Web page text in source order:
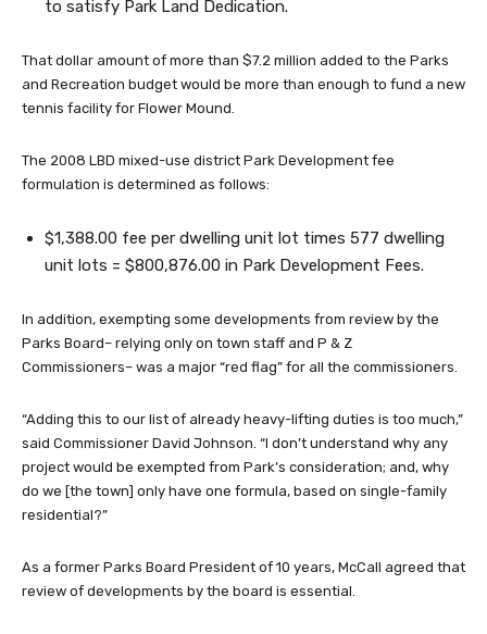
to satisfy Park Land Dedication.
That dollar amount of more than $7.2 million added to the Parks
and Recreation budget would be more than enough to fund a new
tennis facility for Flower Mound.
The 2008 LBD mixed-use district Park Development fee
formulation is determined as follows:
$1,388.00 fee per dwelling unit lot times 577 dwelling
unit lots = $800,876.00 in Park Development Fees.
In addition, exempting some developments from review by the
Parks Board– relying only on town staff and P & Z
Commissioners– was a major “red flag” for all the commissioners.
“Adding this to our list of already heavy-lifting duties is too much,”
said Commissioner David Johnson. “I don’t understand why any
project would be exempted from Park’s consideration; and, why
do we [the town] only have one formula, based on single-family
residential?”
As a former Parks Board President of 10 years, McCall agreed that
review of developments by the board is essential.